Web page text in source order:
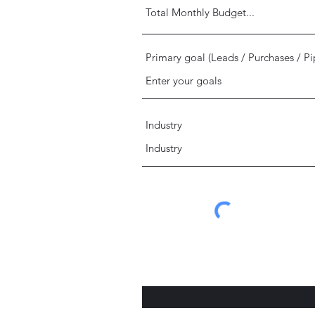
Primary goal (Leads / Purchases /
Industry